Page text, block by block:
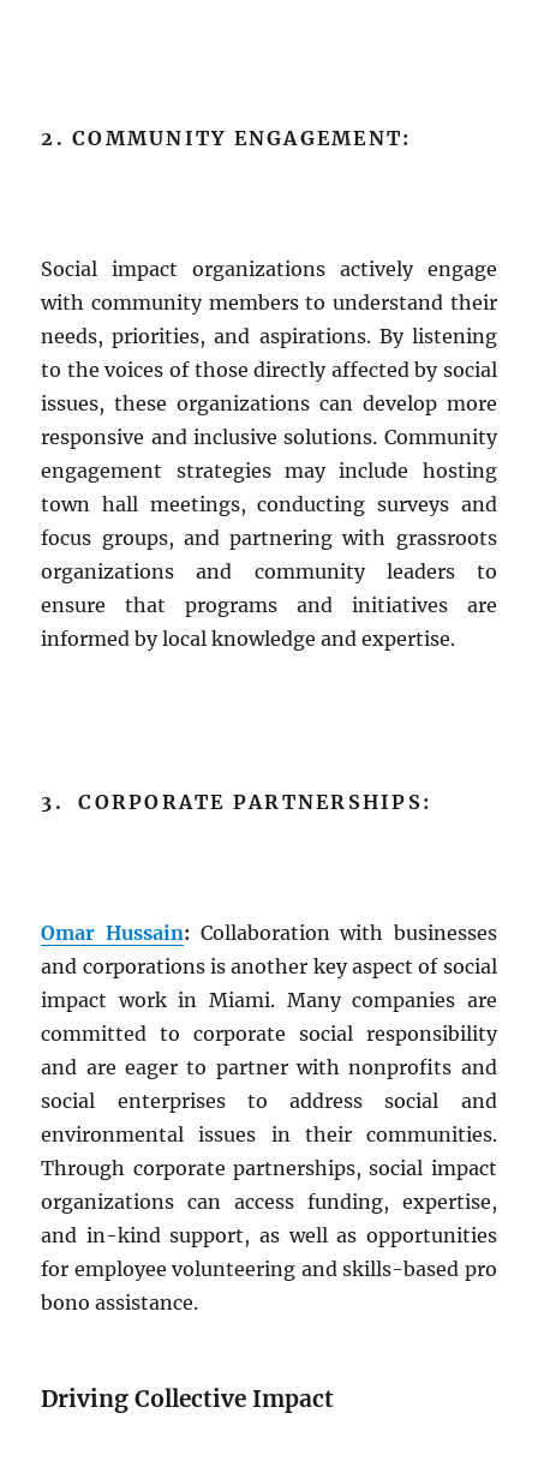
2. COMMUNITY ENGAGEMENT:
Social impact organizations actively engage
with community members to understand their
needs, priorities, and aspirations. By listening
to the voices of those directly affected by social
issues, these organizations can develop more
responsive and inclusive solutions. Community
engagement strategies may include hosting
town hall meetings, conducting surveys and
focus groups, and partnering with grassroots
organizations and community leaders to
ensure that programs and initiatives are
informed by local knowledge and expertise.
3. CORPORATE PARTNERSHIPS:
Omar Hussain: Collaboration with businesses
and corporations is another key aspect of social
impact work in Miami. Many companies are
committed to corporate social responsibility
and are eager to partner with nonprofits and
social enterprises to address social and
environmental issues in their communities.
Through corporate partnerships, social impact
organizations can access funding, expertise,
and in-kind support, as well as opportunities
for employee volunteering and skills-based pro
bono assistance.
Driving Collective Impact